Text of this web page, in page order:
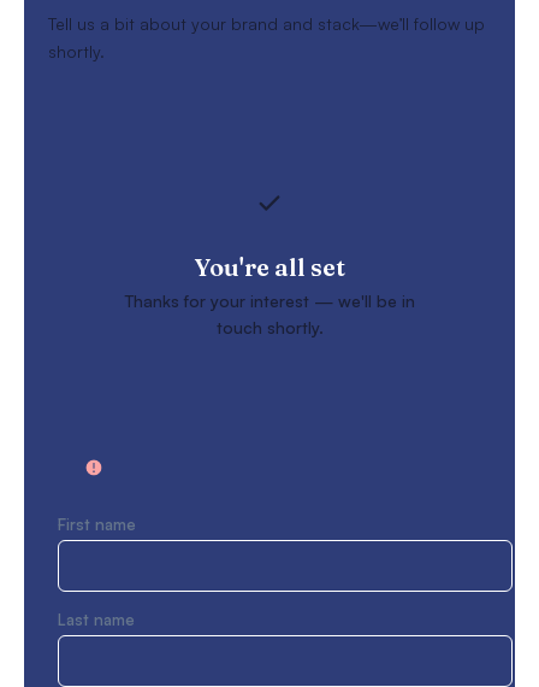
Tell us a bit about your brand and stack—we’ll follow up
shortly.
You're all set
Thanks for your interest — we'll be in
touch shortly.
First name
Last name